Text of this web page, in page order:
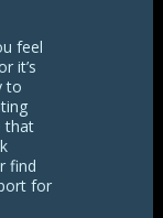
feel
it’s
to
that
find
for